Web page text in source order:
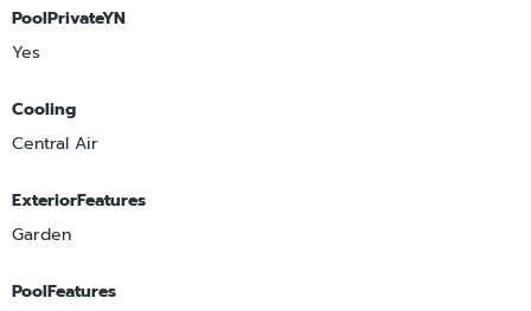
PoolPrivateYN
Yes
Cooling
Central Air
ExteriorFeatures
Garden
PoolFeatures